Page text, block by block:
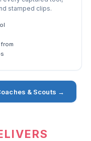
stamped clips.
& Scouts →